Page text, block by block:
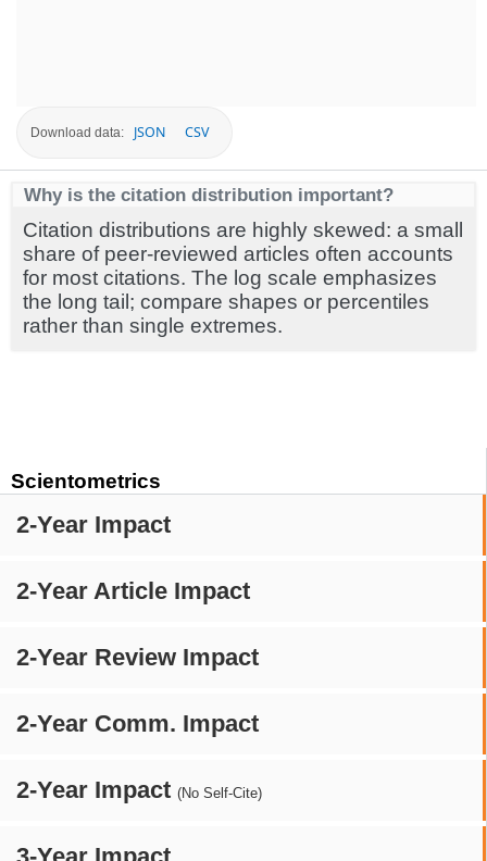
Scientometrics
2-Year Impact
2-Year Article Impact
2-Year Review Impact
2-Year Comm. Impact
2-Year Impact (No Self-Cite)
Download data: JSON CSV
Why is the citation distribution important?
Citation distributions are highly skewed: a small
share of peer-reviewed articles often accounts
for most citations. The log scale emphasizes
the long tail; compare shapes or percentiles
rather than single extremes.